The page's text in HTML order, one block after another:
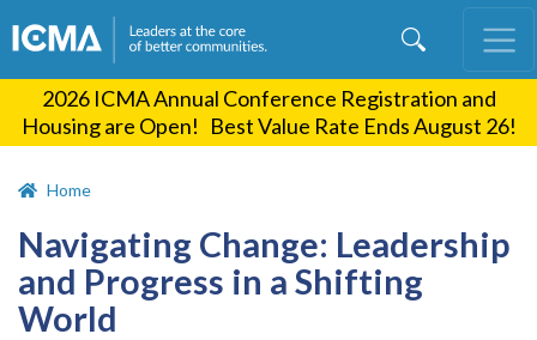
content
2026 ICMA Annual Conference Registration and
Housing are Open! Best Value Rate Ends August 26!
Home
Navigating Change: Leadership
and Progress in a Shifting
World